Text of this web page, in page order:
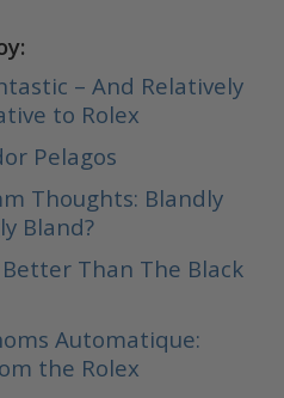
– And Relatively
to Rolex
Pelagos
Thoughts: Blandly
Bland?
Than The Black
Automatique:
the Rolex